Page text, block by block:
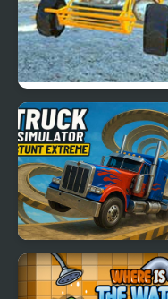
Desert City Stunt
Truck Simulator Stunt
Extreme